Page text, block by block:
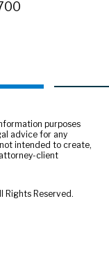
purposes
advice for any
intended to create,
client
Rights Reserved.